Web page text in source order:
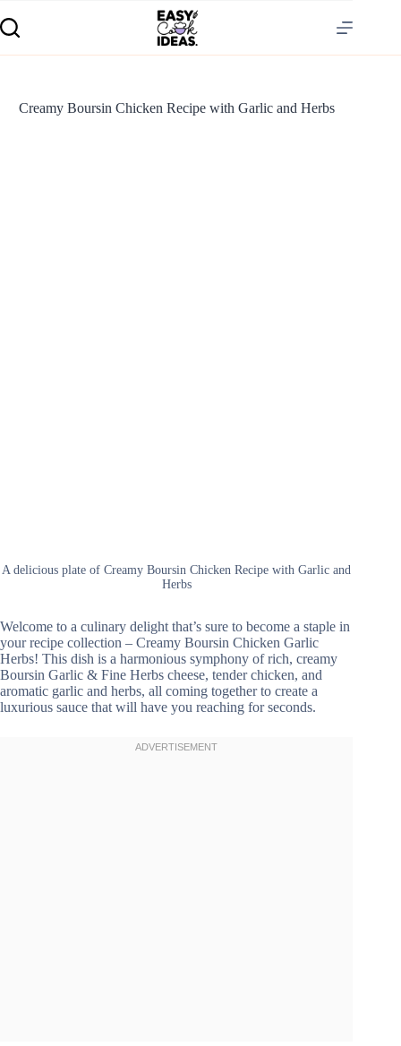
Creamy Boursin Chicken Recipe with Garlic and Herbs
A delicious plate of Creamy Boursin Chicken Recipe with Garlic and
Herbs
Welcome to a culinary delight that’s sure to become a staple in
your recipe collection – Creamy Boursin Chicken Garlic
Herbs! This dish is a harmonious symphony of rich, creamy
Boursin Garlic & Fine Herbs cheese, tender chicken, and
aromatic garlic and herbs, all coming together to create a
luxurious sauce that will have you reaching for seconds.